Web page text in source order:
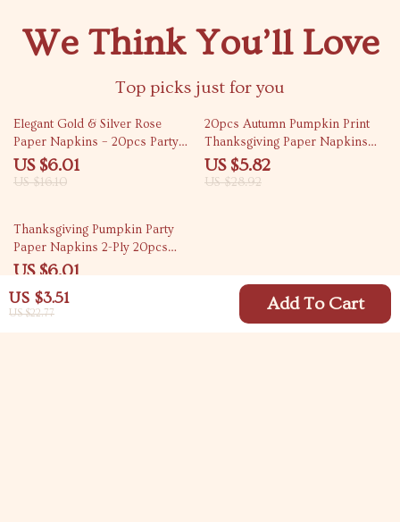
US $3.51
US $22.77 Add To Cart
We Think You’ll Love
Top picks just for you
63% off
Elegant Gold & Silver Rose
Paper Napkins – 20pcs Party
Set
US $6.01
US $16.10
80% off
20pcs Autumn Pumpkin Print
Thanksgiving Paper Napkins
13×16 inch 2-Ply
US $5.82
US $28.92
73% off
Thanksgiving Pumpkin Party
Paper Napkins 2-Ply 20pcs
Decorative Placemats
US $6.01
US $22.29